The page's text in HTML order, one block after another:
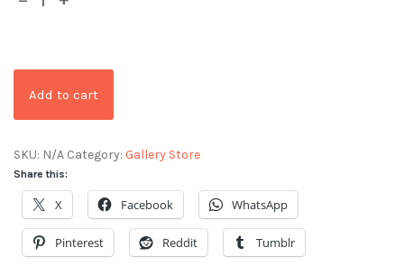
Add to cart
SKU: N/A Category: Gallery Store
Share this:
X Facebook WhatsApp
Pinterest Reddit Tumblr